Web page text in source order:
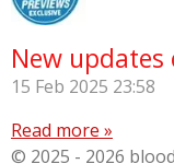
New updates
15 Feb 2025 23:58
Read more »
© 2025 - 2026